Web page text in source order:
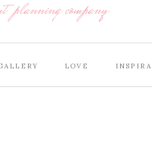
LOVE
planning company